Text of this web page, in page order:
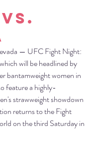
— UFC Fight Night:
will be headlined by
bantamweight women in
feature a highly-
strawweight showdown
returns to the Fight
on the third Saturday in